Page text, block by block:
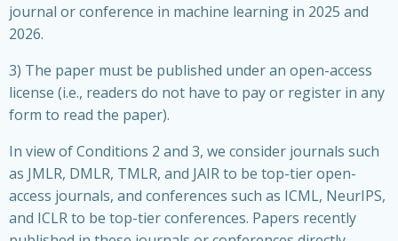
journal or conference in machine learning in 2025 and
2026.
3) The paper must be published under an open-access
license (i.e., readers do not have to pay or register in any
form to read the paper).
In view of Conditions 2 and 3, we consider journals such
as JMLR, DMLR, TMLR, and JAIR to be top-tier open-
access journals, and conferences such as ICML, NeurIPS,
and ICLR to be top-tier conferences. Papers recently